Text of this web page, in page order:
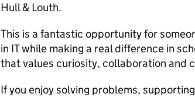
Hull & Louth.
This is a fantastic opportunity for
in IT while making a real difference in
that values curiosity, collaboration and
If you enjoy solving problems,